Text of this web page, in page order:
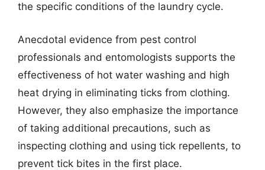
the specific conditions of the laundry cycle.
Anecdotal evidence from pest control
professionals and entomologists supports the
effectiveness of hot water washing and high
heat drying in eliminating ticks from clothing.
However, they also emphasize the importance
of taking additional precautions, such as
inspecting clothing and using tick repellents, to
prevent tick bites in the first place.